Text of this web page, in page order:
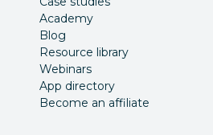
Academy
Blog
Resource library
Webinars
App directory
Become an affiliate